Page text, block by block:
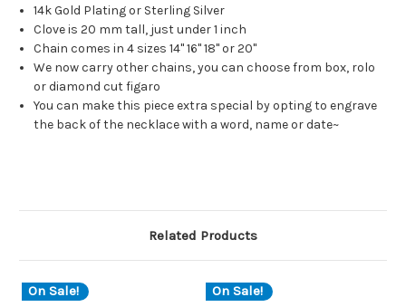
14k Gold Plating or Sterling Silver
Clove is 20 mm tall, just under 1 inch
Chain comes in 4 sizes 14" 16" 18" or 20"
We now carry other chains, you can choose from box, rolo
or diamond cut figaro
You can make this piece extra special by opting to engrave
the back of the necklace with a word, name or date~
Related Products
On Sale! On Sale!